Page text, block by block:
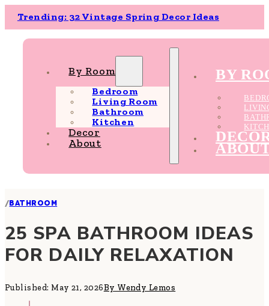
Trending: 32 Vintage Spring Decor Ideas
By Room
Bedroom
Living Room
Bathroom
Kitchen
Decor
About
BY
/BATHROOM
25 SPA BATHROOM IDEAS
FOR DAILY RELAXATION
Published: May 21, 2026By Wendy Lemos